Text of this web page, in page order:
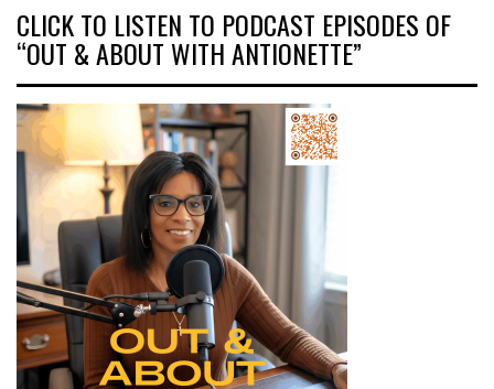
CLICK TO LISTEN TO PODCAST EPISODES OF
“OUT & ABOUT WITH ANTIONETTE”